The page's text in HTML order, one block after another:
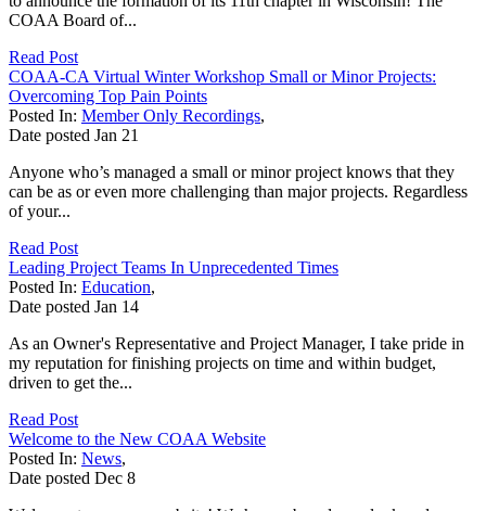
COAA Board of...
Read Post
COAA-CA Virtual Winter Workshop Small or Minor Projects:
Overcoming Top Pain Points
Posted In: Member Only Recordings,
Date posted Jan 21
Anyone who’s managed a small or minor project knows that they
can be as or even more challenging than major projects. Regardless
of your...
Read Post
Leading Project Teams In Unprecedented Times
Posted In: Education,
Date posted Jan 14
As an Owner's Representative and Project Manager, I take pride in
my reputation for finishing projects on time and within budget,
driven to get the...
Read Post
Welcome to the New COAA Website
Posted In: News,
Date posted Dec 8